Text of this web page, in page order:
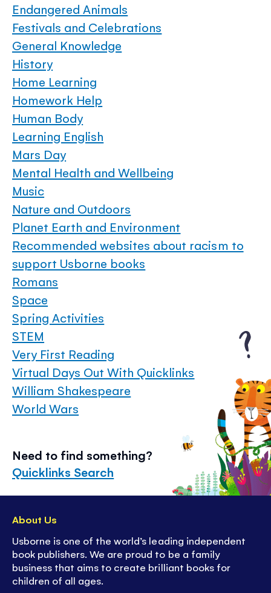
Endangered Animals
Festivals and Celebrations
General Knowledge
History
Home Learning
Homework Help
Human Body
Learning English
Mars Day
Mental Health and Wellbeing
Music
Nature and Outdoors
Planet Earth and Environment
Recommended websites about racism to
support Usborne books
Romans
Space
Spring Activities
STEM
Very First Reading
Virtual Days Out With Quicklinks
William Shakespeare
World Wars
Need to find something?
Quicklinks Search
About Us
Usborne is one of the world’s leading independent
book publishers. We are proud to be a family
business that aims to create brilliant books for
children of all ages.